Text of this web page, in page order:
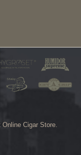
Cigar Store.